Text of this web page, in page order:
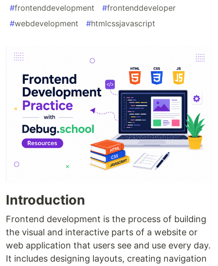
#frontenddevelopment #frontenddeveloper
#webdevelopment #htmlcssjavascript
Introduction
Frontend development is the process of building
the visual and interactive parts of a website or
web application that users see and use every day.
It includes designing layouts, creating navigation